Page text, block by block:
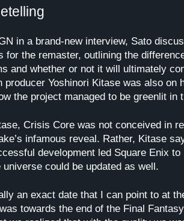
in a brand-new interview, Sato
for the remaster, outlining the
and whether or not it will ultimately
producer Yoshinori Kitase was also on
the project managed to be greenlit in
Crisis Core was not conceived in
infamous reveal. Rather, Kitase
development led Square Enix
could be updated as well.
an exact date that I can point to at
towards the end of the Final